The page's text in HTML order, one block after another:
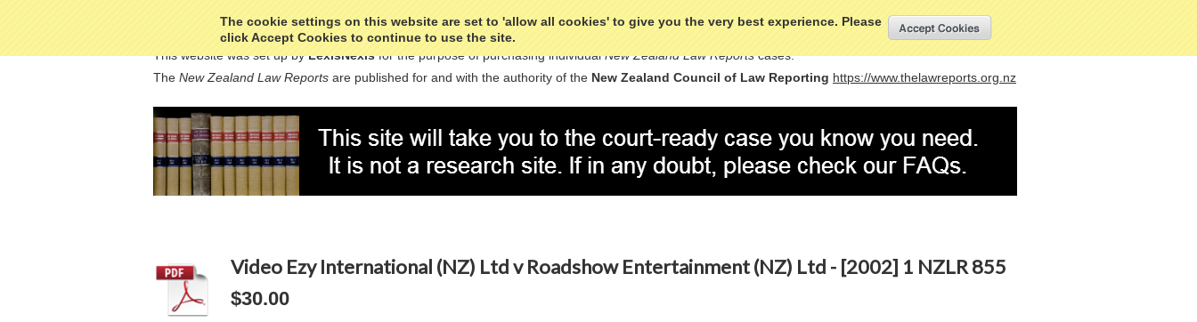
The cookie settings on this website are set to 'allow all cookies' to give you the very best experience. Please
click Accept Cookies to continue to use the site.
My Account Sign inorCreate an account
This website was set up byLexisNexisfor the purpose of purchasing individualNew Zealand Law Reportscases.
The New Zealand Law Reports are published for and with the authority of the New Zealand Council of Law Reporting https://www.thelawreports.org.nz
Video Ezy International (NZ) Ltd v Roadshow Entertainment (NZ) Ltd - [2002] 1 NZLR 855
$30.00